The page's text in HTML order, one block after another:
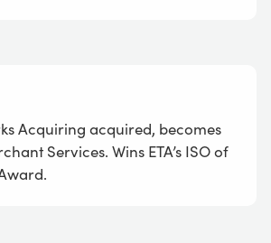
Acquiring acquired, becomes
Services. Wins ETA’s ISO of